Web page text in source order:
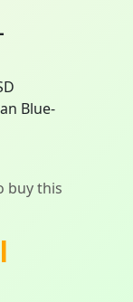
Blue-
buy this